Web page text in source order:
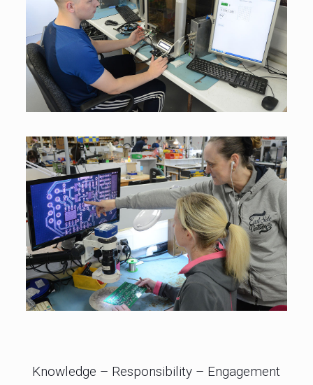
Knowledge – Responsibility – Engagement